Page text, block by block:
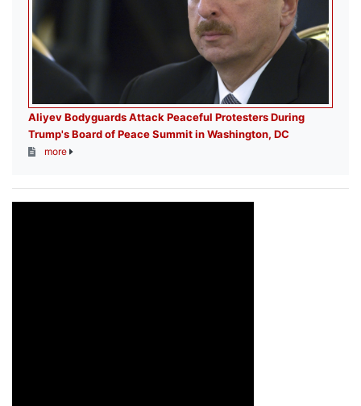
Aliyev Bodyguards Attack Peaceful Protesters During
Trump's Board of Peace Summit in Washington, DC
more